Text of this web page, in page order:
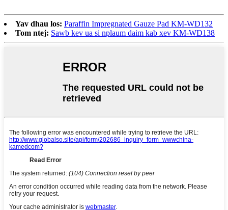
Yav dhau los: Paraffin Impregnated Gauze Pad KM-WD132
Tom ntej: Sawb kev ua si nplaum daim kab xev KM-WD138